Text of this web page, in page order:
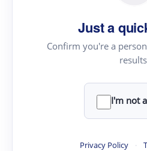
Just a
Confirm you're a
I'm not
Privacy Policy ·